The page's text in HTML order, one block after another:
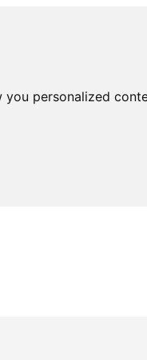
personalized